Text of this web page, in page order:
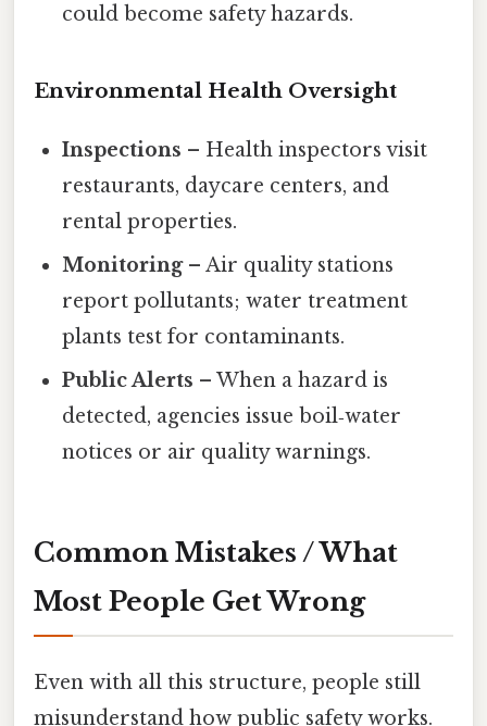
could become safety hazards.
Environmental Health Oversight
Inspections – Health inspectors visit
restaurants, daycare centers, and
rental properties.
Monitoring– Air quality stations
report pollutants; water treatment
plants test for contaminants.
Public Alerts – When a hazard is
detected, agencies issue boil‑water
notices or air quality warnings.
Common Mistakes / What
Most People Get Wrong
Even with all this structure, people still
misunderstand how public safety works.